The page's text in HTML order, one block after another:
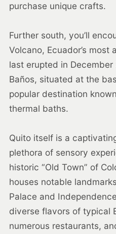
purchase unique crafts.
Further south, you’ll
Volcano, Ecuador’s
last erupted in
Baños, situated at the
popular destination
thermal baths.
Quito itself is a
plethora of sensory
historic “Old Town” of
houses notable
Palace and
diverse flavors of typical
numerous restaurants,